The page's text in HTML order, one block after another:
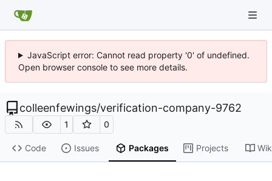
JavaScript error: Cannot read property '0' of undefined.
Open browser console to see more details.
colleenfewings/verification-company-9762
1 0
Code Issues Packages Projects